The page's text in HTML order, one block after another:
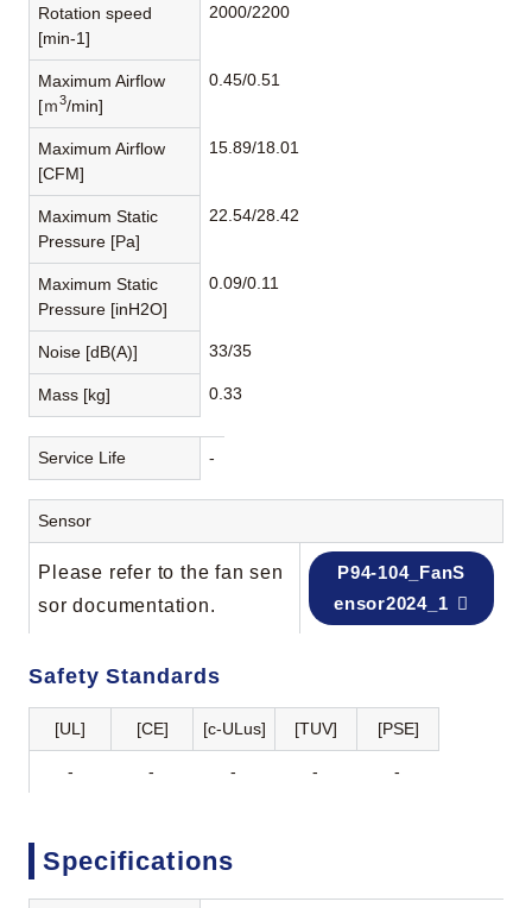
Rotation speed
[min-1]
2000/2200
Maximum Airflow
[ｍ3/min]
0.45/0.51
Maximum Airflow
[CFM]
15.89/18.01
Maximum Static
Pressure [Pa]
22.54/28.42
Maximum Static
Pressure [inH2O]
0.09/0.11
Noise [dB(A)] 33/35
Mass [kg] 0.33
Service Life -
Sensor
Please refer to the fan sen
sor documentation.
P94-104_FanS
ensor2024_1
Safety Standards
[UL] [CE] [c-ULus] [TUV] [PSE]
- - - - -
Specifications